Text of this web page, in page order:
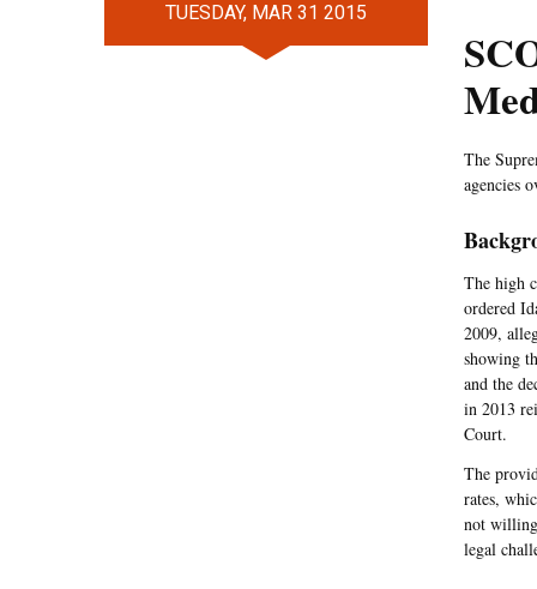
TUESDAY, MAR 31 2015
The
agencies
The high
ordered
2009,
showing
and the
in 2013
Court.
The
rates,
not willing
legal